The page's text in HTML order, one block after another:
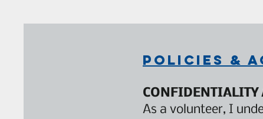
Policies &
CONFIDENTIALITY
As a volunteer, I